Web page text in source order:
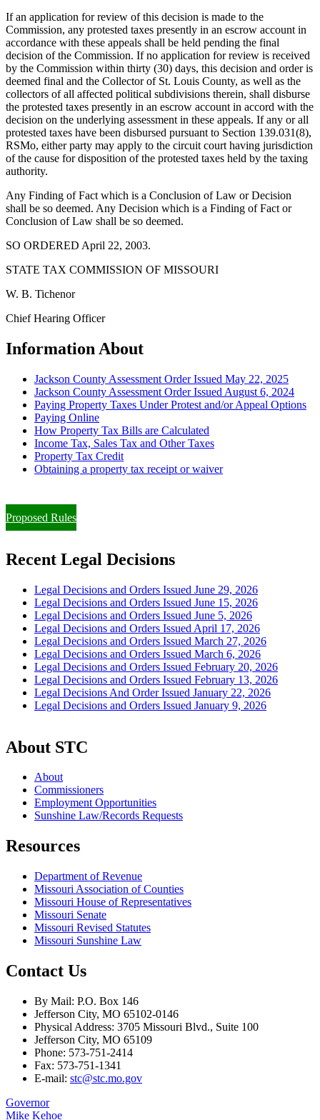
If an application for review of this decision is made to the
Commission, any protested taxes presently in an escrow account in
accordance with these appeals shall be held pending the final
decision of the Commission. If no application for review is received
by the Commission within thirty (30) days, this decision and order is
deemed final and the Collector of St. Louis County, as well as the
collectors of all affected political subdivisions therein, shall disburse
the protested taxes presently in an escrow account in accord with the
decision on the underlying assessment in these appeals. If any or all
protested taxes have been disbursed pursuant to Section 139.031(8),
RSMo, either party may apply to the circuit court having jurisdiction
of the cause for disposition of the protested taxes held by the taxing
authority.
Any Finding of Fact which is a Conclusion of Law or Decision
shall be so deemed. Any Decision which is a Finding of Fact or
Conclusion of Law shall be so deemed.
SO ORDERED April 22, 2003.
STATE TAX COMMISSION OF MISSOURI
W. B. Tichenor
Chief Hearing Officer
Information About
Jackson County Assessment Order Issued May 22, 2025
Jackson County Assessment Order Issued August 6, 2024
Paying Property Taxes Under Protest and/or Appeal Options
Paying Online
How Property Tax Bills are Calculated
Income Tax, Sales Tax and Other Taxes
Property Tax Credit
Obtaining a property tax receipt or waiver
Proposed Rules
Recent Legal Decisions
Legal Decisions and Orders Issued June 29, 2026
Legal Decisions and Orders Issued June 15, 2026
Legal Decisions and Orders Issued June 5, 2026
Legal Decisions and Orders Issued April 17, 2026
Legal Decisions and Orders Issued March 27, 2026
Legal Decisions and Orders Issued March 6, 2026
Legal Decisions and Orders Issued February 20, 2026
Legal Decisions and Orders Issued February 13, 2026
Legal Decisions And Order Issued January 22, 2026
Legal Decisions and Orders Issued January 9, 2026
About STC
About
Commissioners
Employment Opportunities
Sunshine Law/Records Requests
Resources
Department of Revenue
Missouri Association of Counties
Missouri House of Representatives
Missouri Senate
Missouri Revised Statutes
Missouri Sunshine Law
Contact Us
By Mail: P.O. Box 146
Jefferson City, MO 65102-0146
Physical Address: 3705 Missouri Blvd., Suite 100
Jefferson City, MO 65109
Phone: 573-751-2414
Fax: 573-751-1341
E-mail: stc@stc.mo.gov
Governor
Mike Kehoe